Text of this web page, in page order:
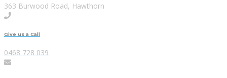
363 Burwood Road, Hawthorn
Give us a Call
0468 728 039